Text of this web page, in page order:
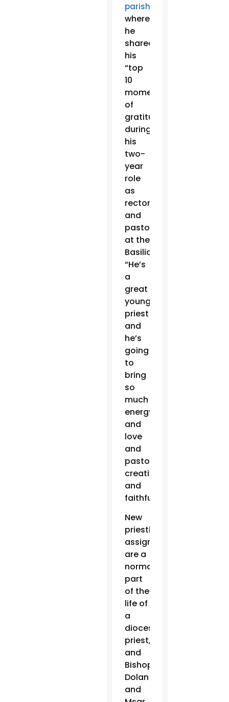
parishioners
where
he
shared
his
“top
10
moments
of
gratitude”
during
his
two-
year
role
as
rector
and
pastor
at the
Basilica.
“He’s
a
great
young
priest
and
he’s
going
to
bring
so
much
energy
and
love
and
pastoral
creativity
and
faithfulness.”
New
priestly
assignments
are a
normal
part
of the
life of
a
diocesan
priest,
and
Bishop
Dolan
and